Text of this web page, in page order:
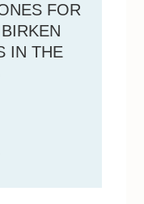
FOR
IN THE